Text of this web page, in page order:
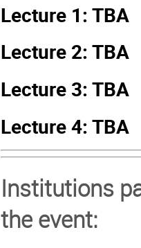
Lecture 1: TBA
Lecture 2: TBA
Lecture 3: TBA
Lecture 4: TBA
Institutions
the event: